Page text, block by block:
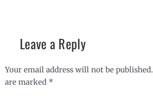
Leave a Reply
Your email address will not be published.
are marked *